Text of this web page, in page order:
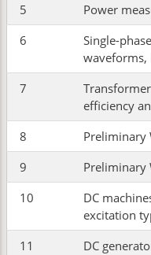
5
Power
6
Single-
waveforms,
7
efficiency
8
Preliminary
9
Preliminary
10
DC
excitation
11
DC